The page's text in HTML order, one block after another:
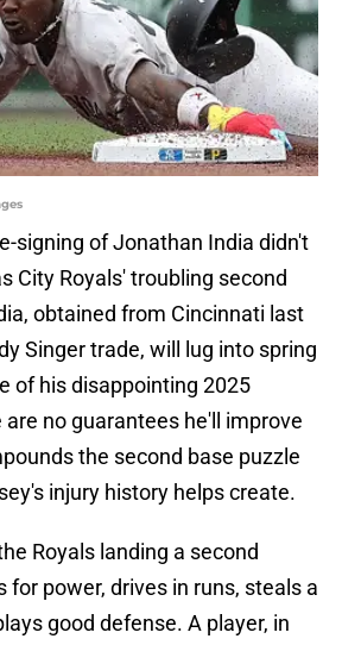
signing of Jonathan India didn't
City Royals' troubling second
obtained from Cincinnati last
Singer trade, will lug into spring
of his disappointing 2025
are no guarantees he'll improve
the second base puzzle
injury history helps create.
Royals landing a second
for power, drives in runs, steals a
good defense. A player, in